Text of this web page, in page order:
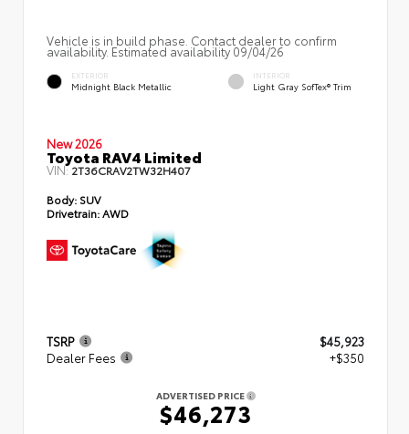
Vehicle is in build phase. Contact dealer to confirm
availability. Estimated availability 09/04/26
EXTERIOR
Midnight Black Metallic
INTERIOR
Light Gray SofTex® Trim
New 2026
Toyota RAV4 Limited
VIN:2T36CRAV2TW32H407
Body: SUV
Drivetrain:AWD
TSRP
$45,923
Dealer Fees
+$350
ADVERTISED PRICE
$46,273